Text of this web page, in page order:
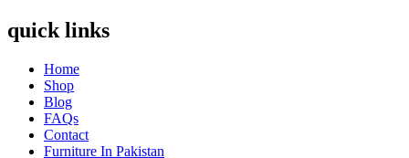
quick links
Home
Shop
Blog
FAQs
Contact
Furniture In Pakistan